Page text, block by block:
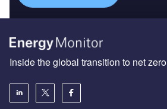
Inside the global transition to net zero